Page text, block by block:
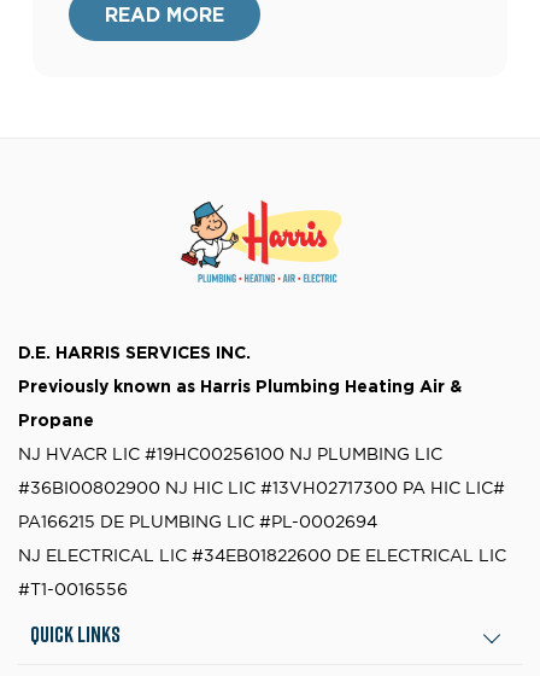
it comes to capability and capacity and
when trying to balance extreme outdoor
READ MORE
D.E. HARRIS SERVICES INC.
Previously known as Harris Plumbing Heating Air &
Propane
NJ HVACR LIC #19HC00256100 NJ PLUMBING LIC
#36BI00802900 NJ HIC LIC #13VH02717300 PA HIC LIC#
PA166215 DE PLUMBING LIC #PL-0002694
NJ ELECTRICAL LIC #34EB01822600 DE ELECTRICAL LIC
#T1-0016556
Quick Links